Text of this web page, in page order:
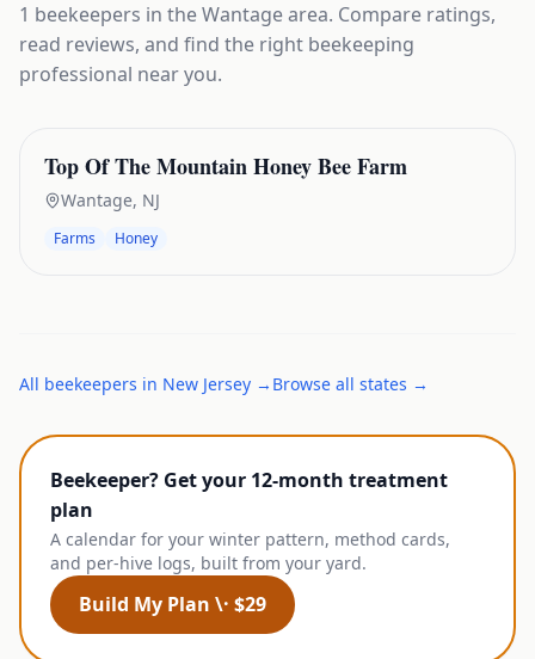
1 beekeepers in theWantagearea. Compare ratings,
read reviews, and find the right beekeeping
professional near you.
Top Of The Mountain Honey Bee Farm
Wantage, NJ
Farms Honey
All beekeepers in New Jersey → Browse all states →
Beekeeper? Get your 12-month treatment
plan
A calendar for your winter pattern, method cards,
and per-hive logs, built from your yard.
Build My Plan \· $29